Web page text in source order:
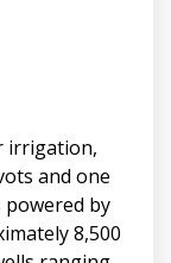
irrigation,
and one
powered by
8,500